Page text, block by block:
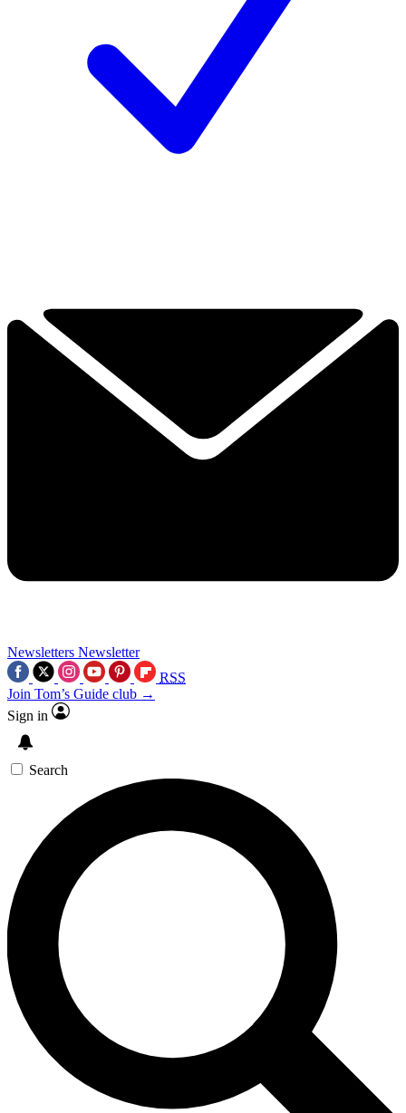
Newsletters Newsletter
RSS
Join Tom’s Guide club →
Sign in
Search